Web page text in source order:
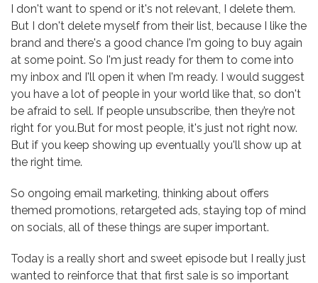
I don't want to spend or it's not relevant, I delete them.
But I don't delete myself from their list, because I like the
brand and there's a good chance I'm going to buy again
at some point. So I'm just ready for them to come into
my inbox and I'll open it when I'm ready. I would suggest
you have a lot of people in your world like that, so don't
be afraid to sell. If people unsubscribe, then they’re not
right for you.But for most people, it's just not right now.
But if you keep showing up eventually you'll show up at
the right time.
So ongoing email marketing, thinking about offers
themed promotions, retargeted ads, staying top of mind
on socials, all of these things are super important.
Today is a really short and sweet episode but I really just
wanted to reinforce that that first sale is so important